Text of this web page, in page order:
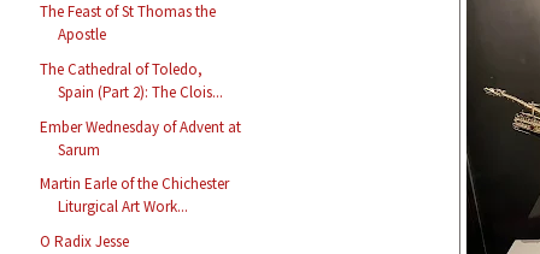
The Feast of St Thomas the
Apostle
The Cathedral of Toledo,
Spain (Part 2): The Clois...
Ember Wednesday of Advent at
Sarum
Martin Earle of the Chichester
Liturgical Art Work...
O Radix Jesse